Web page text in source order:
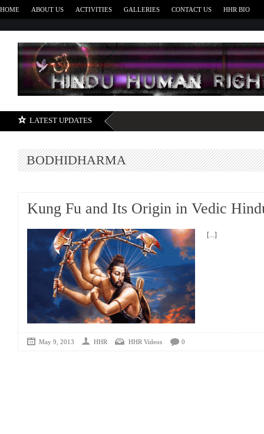
HOME ABOUT US ACTIVITIES GALLERIES CONTACT US HHR BIO
LATEST UPDATES
BODHIDHARMA
Kung Fu and Its Origin in Vedic
[...]
May 9, 2013 HHR HHR Videos 0